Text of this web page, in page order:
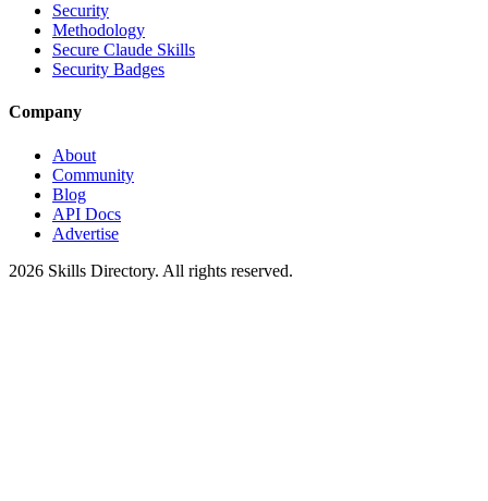
Security
Methodology
Secure Claude Skills
Security Badges
Company
About
Community
Blog
API Docs
Advertise
2026 Skills Directory. All rights reserved.